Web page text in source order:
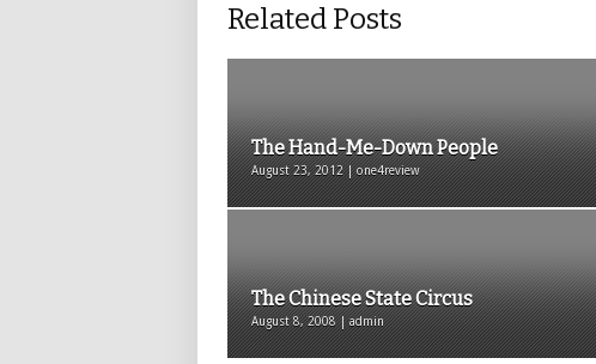
Related Posts
The Hand-Me-Down People
August 23, 2012 | one4review
The Chinese State Circus
August 8, 2008 | admin